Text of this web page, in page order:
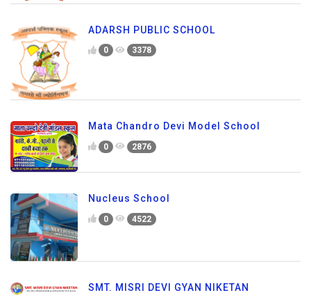
ADARSH PUBLIC SCHOOL
0 3378
Mata Chandro Devi Model School
0 2876
Nucleus School
0 4522
SMT. MISRI DEVI GYAN NIKETAN